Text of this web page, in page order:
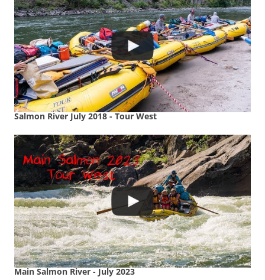
Salmon River July 2018 - Tour West
Main Salmon River - July 2023